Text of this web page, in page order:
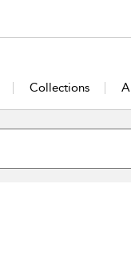
Collections